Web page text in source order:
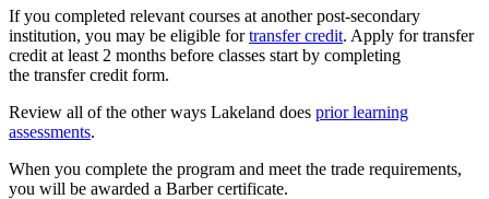
If you completed relevant courses at another post-secondary
institution, you may be eligible fortransfer credit. Apply for transfer
credit at least 2 months before classes start by completing
the transfer credit form.
Review all of the other ways Lakeland does prior learning
assessments.
When you complete the program and meet the trade requirements,
you will be awarded a Barber certificate.